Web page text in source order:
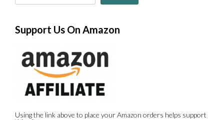
Support Us On Amazon
Using the link above to place your Amazon orders helps support